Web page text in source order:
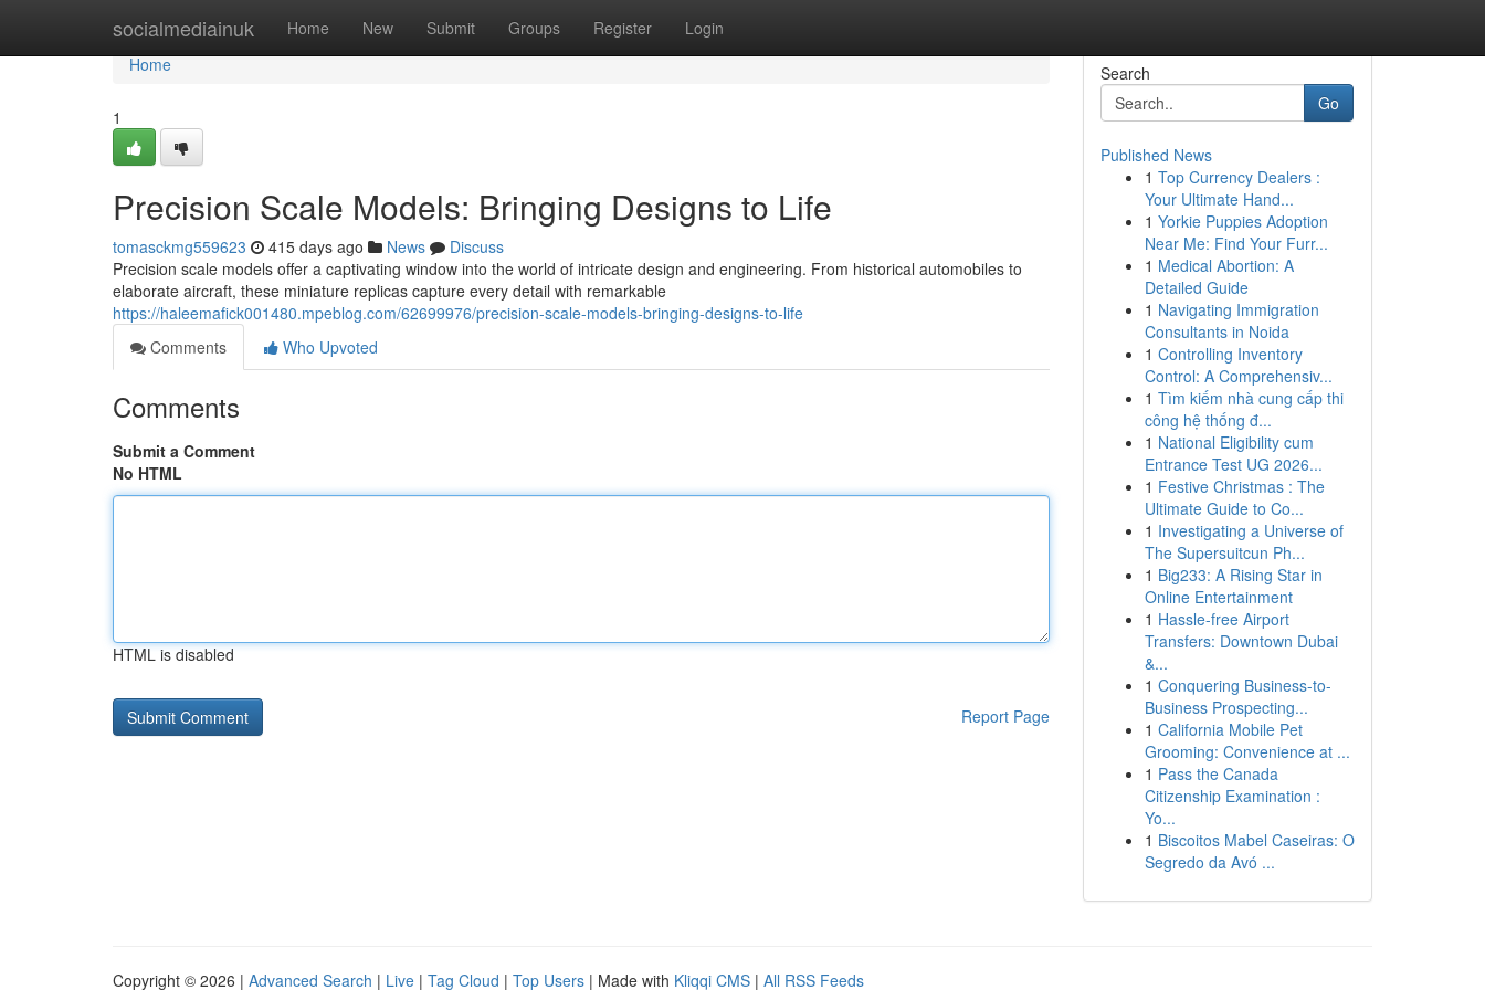
socialmediainuk Home New Submit Groups Register Login
Home
Home
1
Precision Scale Models: Bringing Designs to Life
tomasckmg559623 415 days ago News
Discuss
Precision scale models offer a captivating window into the world of intricate design and engineering. From historical automobiles to
elaborate aircraft, these miniature replicas capture every detail with remarkable
https://haleemafick001480.mpeblog.com/62699976/precision-scale-models-bringing-designs-to-life
Comments
Who Upvoted
Comments
Submit a Comment
No HTML
HTML is disabled
Report Page
Search
Go
Published News
1 Top Currency Dealers :
Your Ultimate Hand...
1 Yorkie Puppies Adoption
Near Me: Find Your Furr...
1 Medical Abortion: A
Detailed Guide
1 Navigating Immigration
Consultants in Noida
1 Controlling Inventory
Control: A Comprehensiv...
1 Tìm kiếm nhà cung cấp thi
công hệ thống đ...
1 National Eligibility cum
Entrance Test UG 2026...
1 Festive Christmas : The
Ultimate Guide to Co...
1 Investigating a Universe of
The Supersuitcun Ph...
1 Big233: A Rising Star in
Online Entertainment
1 Hassle-free Airport
Transfers: Downtown Dubai
&...
1 Conquering Business-to-
Business Prospecting...
1 California Mobile Pet
Grooming: Convenience at ...
1 Pass the Canada
Citizenship Examination :
Yo...
1 Biscoitos Mabel Caseiras: O
Segredo da Avó ...
Copyright © 2026 | Advanced Search | Live | Tag Cloud | Top Users | Made with Kliqqi CMS | All RSS Feeds